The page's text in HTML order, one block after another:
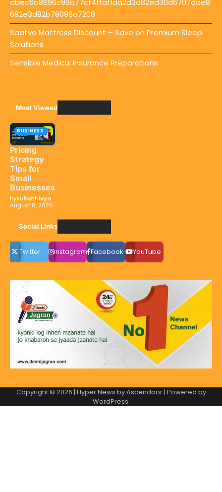
abec6a8696c99a77cf4ffaf1da2d3d82ed30d6707dde8
692e3d82b78096a7208
Saatva Mattress Discount – Save on Premium Sleep
Solutions
Sensible Medical insurance Preparations
Most Viewed
BUSINESS
Pricing
Strategy
Tips for
Small
Businesses
bysubathivya
August 8, 2026
Social LInks
Twitter instagram Facebook YouTube
Copyright © 2026 | Hyper News byAscendoor| Powered by
WordPress.